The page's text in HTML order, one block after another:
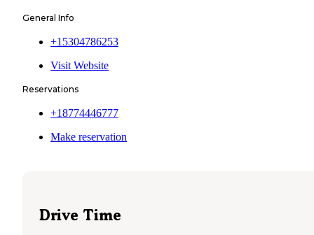
General Info
+15304786253
Visit Website
Reservations
+18774446777
Make reservation
Drive Time